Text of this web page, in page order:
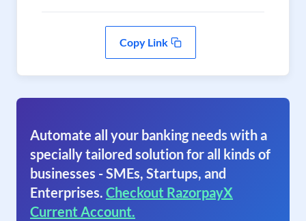
Copy Link
Automate all your banking needs with a
specially tailored solution for all kinds of
businesses - SMEs, Startups, and
Enterprises. Checkout RazorpayX
Current Account.